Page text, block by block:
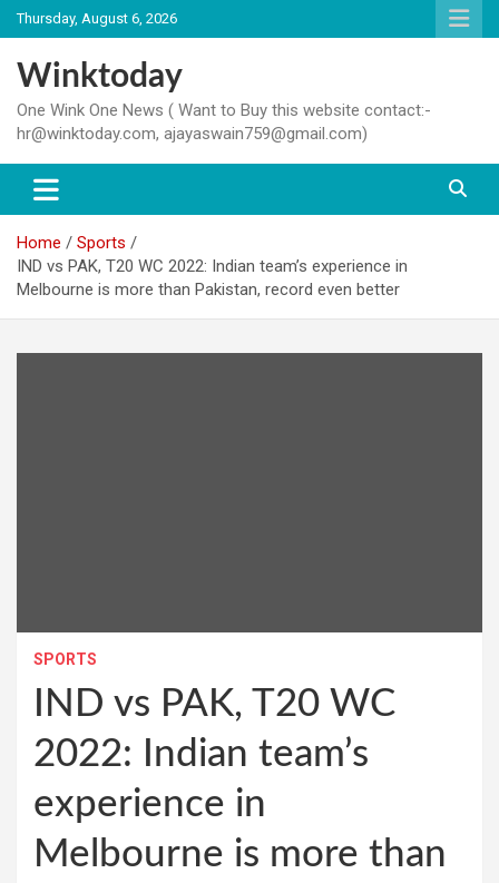
Skip
to
content
Thursday, August 6, 2026
Winktoday
One Wink One News ( Want to Buy this website contact:-
hr@winktoday.com, ajayaswain759@gmail.com)
Home
Sports
IND vs PAK, T20 WC 2022: Indian team’s experience in
Melbourne is more than Pakistan, record even better
SPORTS
IND vs PAK, T20 WC
2022: Indian team’s
experience in
Melbourne is more than